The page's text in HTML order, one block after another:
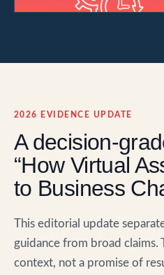
2026 EVIDENCE UPDATE
A decision-
“How Virtual
to Business
This editorial update
guidance from broad claims.
context, not a promise of